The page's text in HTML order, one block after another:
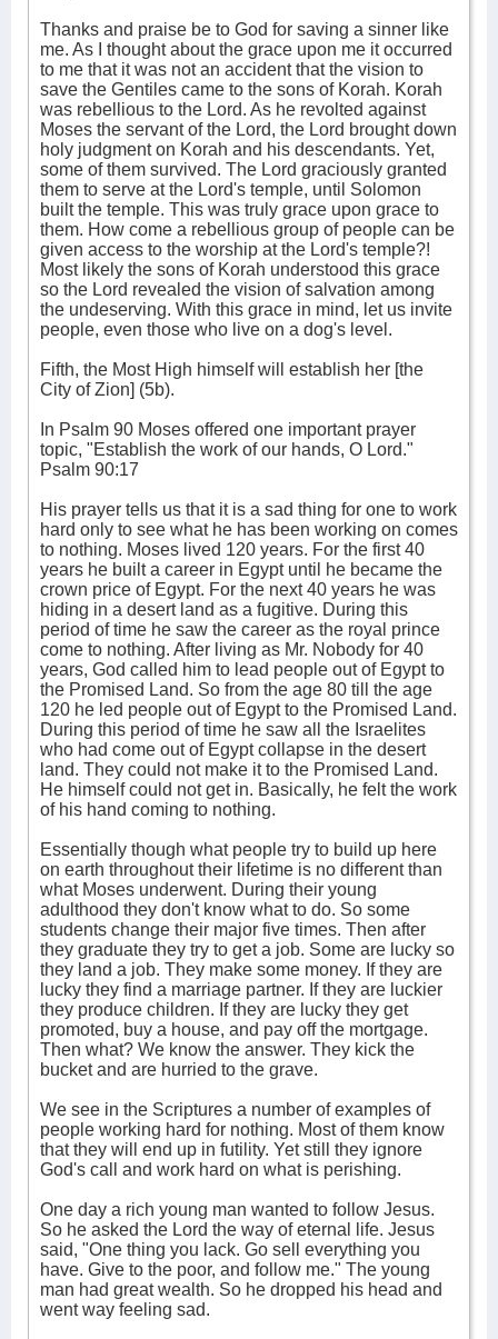
Thanks and praise be to God for saving a sinner like
me. As I thought about the grace upon me it occurred
to me that it was not an accident that the vision to
save the Gentiles came to the sons of Korah. Korah
was rebellious to the Lord. As he revolted against
Moses the servant of the Lord, the Lord brought down
holy judgment on Korah and his descendants. Yet,
some of them survived. The Lord graciously granted
them to serve at the Lord's temple, until Solomon
built the temple. This was truly grace upon grace to
them. How come a rebellious group of people can be
given access to the worship at the Lord's temple?!
Most likely the sons of Korah understood this grace
so the Lord revealed the vision of salvation among
the undeserving. With this grace in mind, let us invite
people, even those who live on a dog's level.
Fifth, the Most High himself will establish her [the
City of Zion] (5b).
In Psalm 90 Moses offered one important prayer
topic, "Establish the work of our hands, O Lord."
Psalm 90:17
His prayer tells us that it is a sad thing for one to work
hard only to see what he has been working on comes
to nothing. Moses lived 120 years. For the first 40
years he built a career in Egypt until he became the
crown price of Egypt. For the next 40 years he was
hiding in a desert land as a fugitive. During this
period of time he saw the career as the royal prince
come to nothing. After living as Mr. Nobody for 40
years, God called him to lead people out of Egypt to
the Promised Land. So from the age 80 till the age
120 he led people out of Egypt to the Promised Land.
During this period of time he saw all the Israelites
who had come out of Egypt collapse in the desert
land. They could not make it to the Promised Land.
He himself could not get in. Basically, he felt the work
of his hand coming to nothing.
Essentially though what people try to build up here
on earth throughout their lifetime is no different than
what Moses underwent. During their young
adulthood they don't know what to do. So some
students change their major five times. Then after
they graduate they try to get a job. Some are lucky so
they land a job. They make some money. If they are
lucky they find a marriage partner. If they are luckier
they produce children. If they are lucky they get
promoted, buy a house, and pay off the mortgage.
Then what? We know the answer. They kick the
bucket and are hurried to the grave.
We see in the Scriptures a number of examples of
people working hard for nothing. Most of them know
that they will end up in futility. Yet still they ignore
God's call and work hard on what is perishing.
One day a rich young man wanted to follow Jesus.
So he asked the Lord the way of eternal life. Jesus
said, "One thing you lack. Go sell everything you
have. Give to the poor, and follow me." The young
man had great wealth. So he dropped his head and
went way feeling sad.